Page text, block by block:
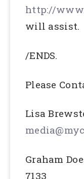
http://
will assist.
/ENDS.
Please
Lisa
Graham
7133